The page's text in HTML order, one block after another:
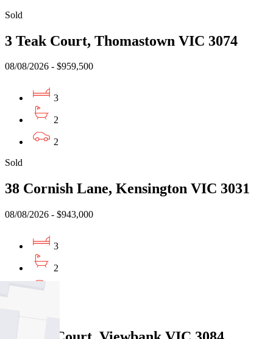
Sold
3 Teak Court, Thomastown VIC 3074
08/08/2026 - $959,500
3
2
2
Sold
38 Cornish Lane, Kensington VIC 3031
08/08/2026 - $943,000
3
2
Sold